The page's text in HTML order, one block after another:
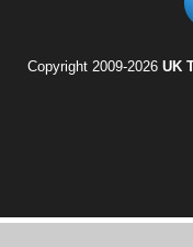
Copyright 2009-2026UK